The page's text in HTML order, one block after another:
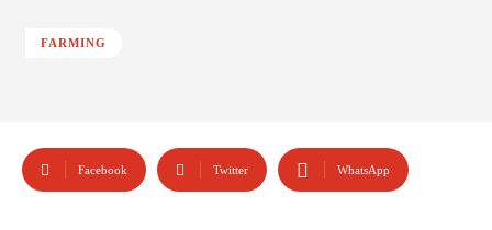
FARMING
Facebook Twitter WhatsApp